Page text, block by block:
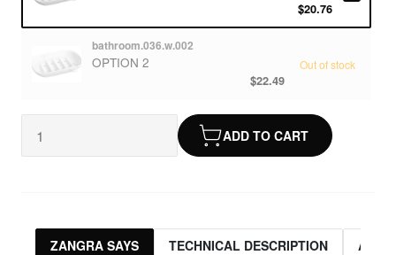
$20.76
bathroom.036.w.002
OPTION 2
$22.49
Out of stock
ADD TO CART
ZANGRA SAYS TECHNICAL DESCRIPTION